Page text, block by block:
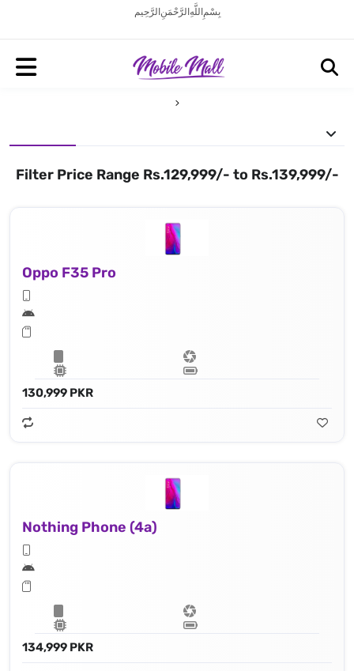
بِسْمِ اللَّهِ الرَّحْمَنِ الرَّحِيم
Filter Price Range Rs.129,999/- to Rs.139,999/-
Oppo F35 Pro
130,999 PKR
Nothing Phone (4a)
134,999 PKR